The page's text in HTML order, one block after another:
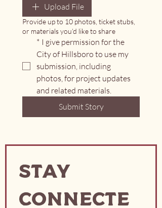
Upload File
Provide up to 10 photos, ticket stubs,
or materials you’d like to share
* I give permission for the
City of Hillsboro to use my
submission, including
photos, for project updates
and related materials.
Submit Story
Stay
Connecte